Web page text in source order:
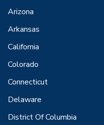
Arizona
Arkansas
California
Colorado
Connecticut
Delaware
District Of Columbia